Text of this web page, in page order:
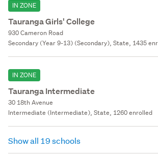
IN ZONE
Tauranga Girls' College
930 Cameron Road
Secondary (Year 9-13) (Secondary), State, 1435
IN ZONE
Tauranga Intermediate
30 18th Avenue
Intermediate (Intermediate), State, 1260 enrolled
Show all 19 schools